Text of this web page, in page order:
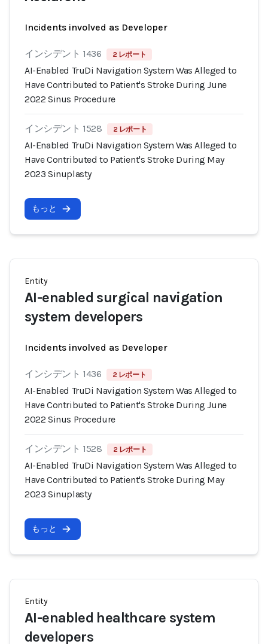
Incidents involved as Developer
インシデント 1436 2 レポート
AI-Enabled TruDi Navigation System Was Alleged to
Have Contributed to Patient's Stroke During June
2022 Sinus Procedure
インシデント 1528 2 レポート
AI-Enabled TruDi Navigation System Was Alleged to
Have Contributed to Patient's Stroke During May
2023 Sinuplasty
もっと
Entity
AI-enabled surgical navigation
system developers
Incidents involved as Developer
インシデント 1436 2 レポート
AI-Enabled TruDi Navigation System Was Alleged to
Have Contributed to Patient's Stroke During June
2022 Sinus Procedure
インシデント 1528 2 レポート
AI-Enabled TruDi Navigation System Was Alleged to
Have Contributed to Patient's Stroke During May
2023 Sinuplasty
もっと
Entity
AI-enabled healthcare system
developers